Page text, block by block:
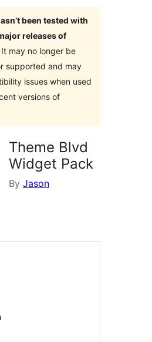
been tested with
releases of
It may no longer be
supported and may
issues when used
versions of
Theme Blvd
Widget Pack
By Jason